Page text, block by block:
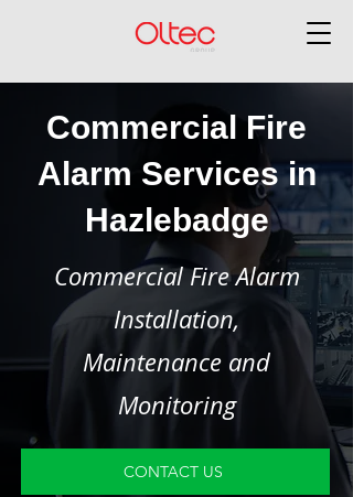
Commercial Fire
Alarm Services in
Hazlebadge
Commercial Fire Alarm
Installation,
Maintenance and
Monitoring
CONTACT US